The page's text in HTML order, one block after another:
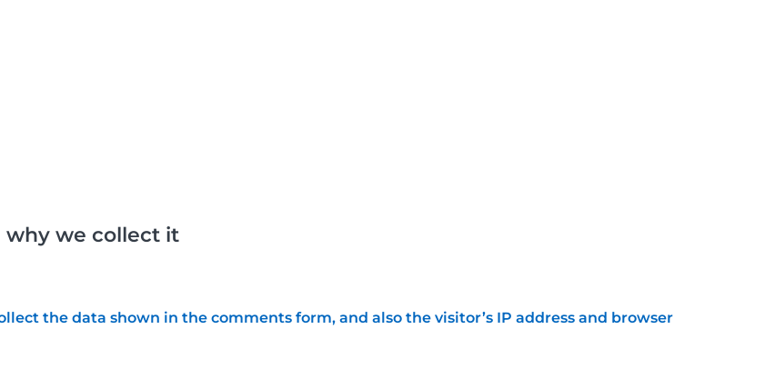
why we collect it
the data shown in the comments form, and also the visitor’s IP address and browser